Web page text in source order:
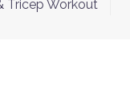
Tricep Workout